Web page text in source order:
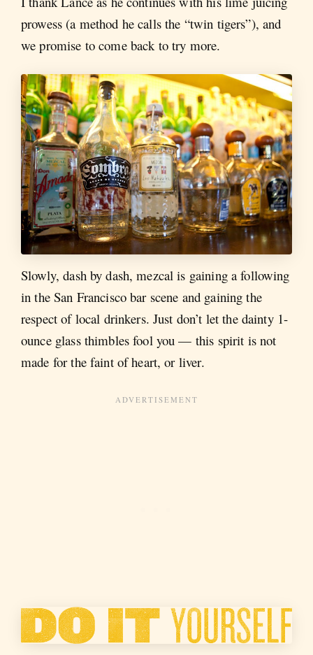
prowess (a method he calls the “twin tigers”), and
we promise to come back to try more.
Slowly, dash by dash, mezcal is gaining a following
in the San Francisco bar scene and gaining the
respect of local drinkers. Just don’t let the dainty 1-
ounce glass thimbles fool you — this spirit is not
made for the faint of heart, or liver.